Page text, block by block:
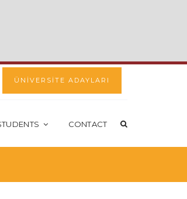
ÜNİVERSİTE ADAYLARI
CONTACT